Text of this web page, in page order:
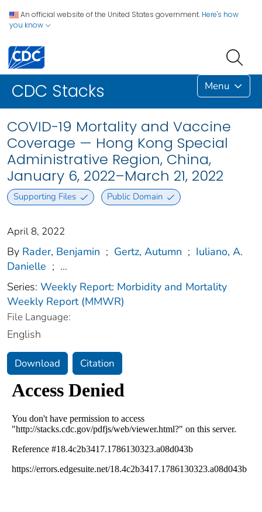
An official website of the United States government. Here's how
you know
CDC Stacks Menu
COVID-19 Mortality and Vaccine
Coverage — Hong Kong Special
Administrative Region, China,
January 6, 2022–March 21, 2022
Supporting Files Public Domain
April 8, 2022
By Rader, Benjamin ; Gertz, Autumn ; Iuliano, A.
Danielle ; ...
Series: Weekly Report: Morbidity and Mortality
Weekly Report (MMWR)
File Language:
English
Download Citation